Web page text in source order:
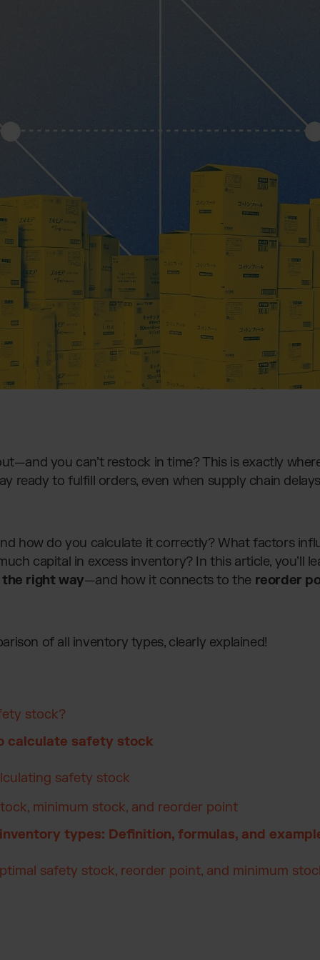
Shopware
PrestaShop
Strato Fulfillment
Show all Integrations
you can’t restock in time? This is exactly
ready to fulfill orders, even when supply chain
how do you calculate it correctly? What factors
capital in excess inventory? In this article, you’ll
right way—and how it connects to the reorder
of all inventory types, clearly explained!
stock?
calculate safety stock
safety stock
minimum stock, and reorder point
types: Definition, formulas, and
safety stock, reorder point, and minimum